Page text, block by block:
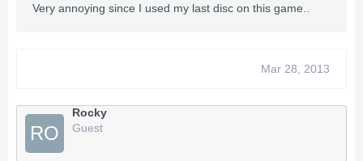
Very annoying since I used my last disc on this game..
Mar 28, 2013
RO
Rocky
Guest